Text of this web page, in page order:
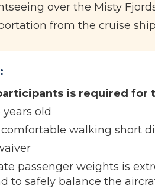
over the Misty
from the cruise
is required for
old
walking short
passenger weights is
to safely balance the